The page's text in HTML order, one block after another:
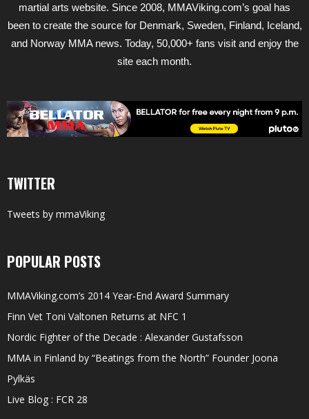
martial arts website. Since 2008, MMAViking.com’s goal has
been to create the source for Denmark, Sweden, Finland, Iceland,
and Norway MMA news. Today, 50,000+ fans visit and enjoy the
site each month.
TWITTER
Tweets by mmaViking
POPULAR POSTS
MMAViking.com’s 2014 Year-End Award Summary
Finn Vet Toni Valtonen Returns at NFC 1
Nordic Fighter of the Decade : Alexander Gustafsson
MMA in Finland by “Beatings from the North” Founder Joona
Pylkäs
Live Blog : FCR 28